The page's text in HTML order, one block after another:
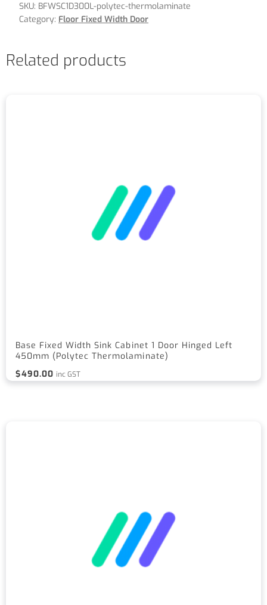
SKU: BFWSC1D300L-polytec-thermolaminate
Category: Floor Fixed Width Door
Related products
Base Fixed Width Sink Cabinet 1 Door Hinged Left
450mm (Polytec Thermolaminate)
$490.00 inc GST